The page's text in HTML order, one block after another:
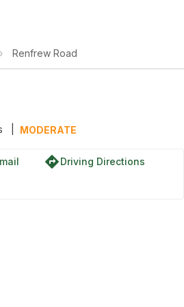
› Renfrew Road
MODERATE
directionsDriving Directions